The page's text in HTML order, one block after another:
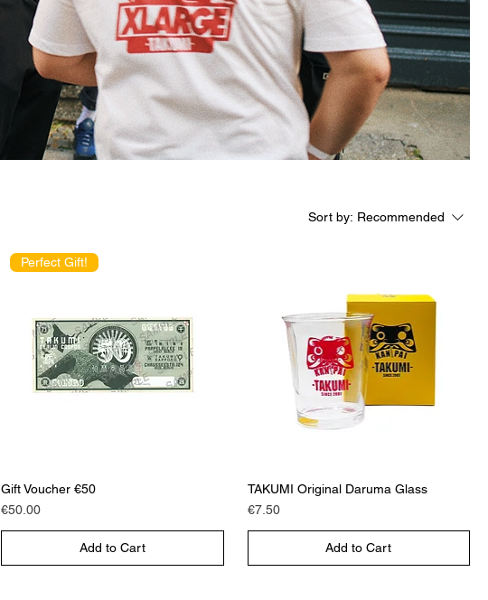
Sort by: Recommended
Perfect Gift!
Gift Voucher €50
Price
€50.00
Add to Cart
TAKUMI Original Daruma Glass
Price
€7.50
Add to Cart